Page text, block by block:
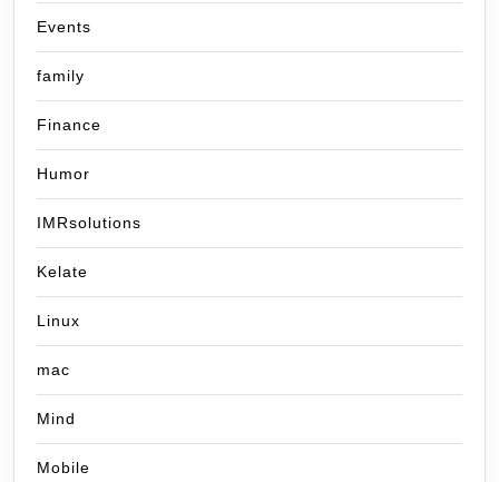
Events
family
Finance
Humor
IMRsolutions
Kelate
Linux
mac
Mind
Mobile